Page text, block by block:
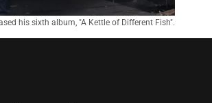
his sixth album, "A Kettle of Different Fish".